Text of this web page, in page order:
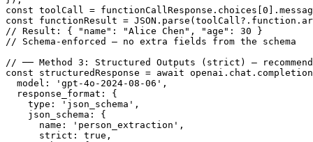
const toolCall =
const functionResult =
// Result: { "name": "Alice Chen", "age": 30 }
// Schema-enforced — no extra fields from the schema
// ── Method 3: Structured Outputs (strict) —
const structuredResponse = await
  model: 'gpt-4o-2024-08-06',
  response_format: {
    type: 'json_schema',
    json_schema: {
      name: 'person_extraction',
      strict: true,